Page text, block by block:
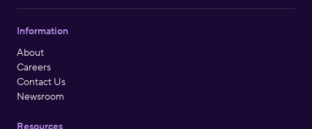
Information
About
Careers
Contact Us
Newsroom